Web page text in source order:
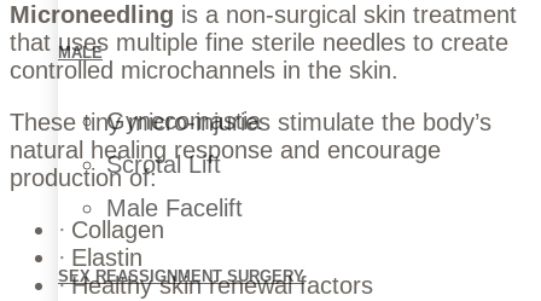
MALE
Gynecomastia
Scrotal Lift
Male Facelift
SEX REASSIGNMENT SURGERY
Microneedling is a non-surgical skin treatment
that uses multiple fine sterile needles to create
controlled microchannels in the skin.
These tiny micro-injuries stimulate the body’s
natural healing response and encourage
production of:
Collagen
Elastin
Healthy skin renewal factors